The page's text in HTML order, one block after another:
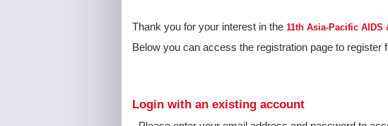
Thank you for your interest in the 11th Asia-Pacific AIDS
Below you can access the registration page to register
Login with an existing account